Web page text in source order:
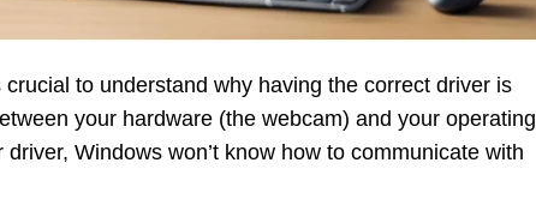
to understand why having the correct driver is
your hardware (the webcam) and your operating
Windows won’t know how to communicate with